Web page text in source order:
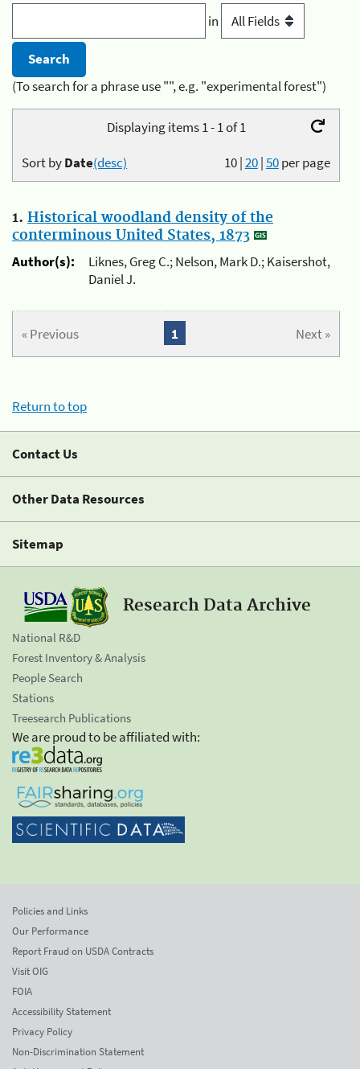
in
(To search for a phrase use "", e.g. "experimental forest")
Displaying items 1 - 1 of 1
10|20|50per page
Sort byDate(desc)
1. Historical woodland density of the
conterminous United States, 1873
Author(s):
Liknes, Greg C.; Nelson, Mark D.; Kaisershot,
Daniel J.
« Previous Next »
1
Return to top
Contact Us
Other Data Resources
Sitemap
Research Data Archive
National R&D
Forest Inventory & Analysis
People Search
Stations
Treesearch Publications
We are proud to be affiliated with:
Policies and Links
Our Performance
Report Fraud on USDA Contracts
Visit OIG
FOIA
Accessibility Statement
Privacy Policy
Non-Discrimination Statement